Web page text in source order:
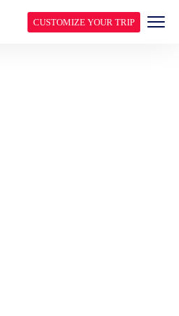
CUSTOMIZE YOUR TRIP